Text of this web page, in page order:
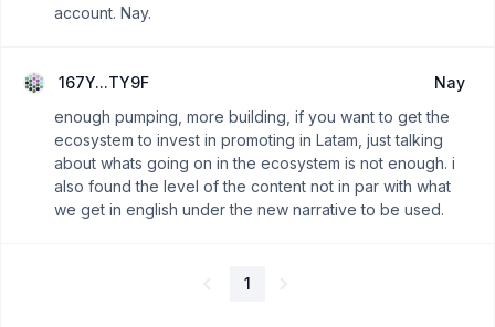
account. Nay.
167Y...TY9F
Nay
enough pumping, more building, if you want to get the
ecosystem to invest in promoting in Latam, just talking
about whats going on in the ecosystem is not enough. i
also found the level of the content not in par with what
we get in english under the new narrative to be used.
1